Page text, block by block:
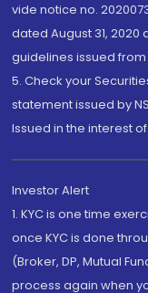
vide notice no.
dated August 31, 2020
guidelines issued
5. Check your
statement issued by
Issued in the interest
Investor Alert
1. KYC is one time
once KYC is done
(Broker, DP, Mutual
process again when